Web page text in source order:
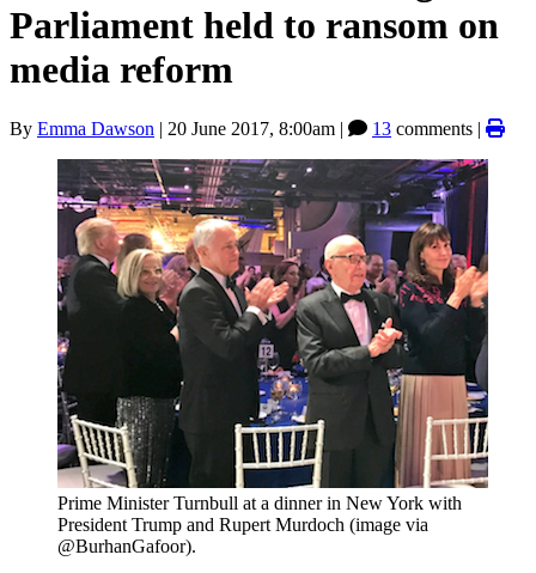
Parliament held to ransom on
media reform
By Emma Dawson | 20 June 2017, 8:00am | 13 comments |
Prime Minister Turnbull at a dinner in New York with
President Trump and Rupert Murdoch (image via
@BurhanGafoor).